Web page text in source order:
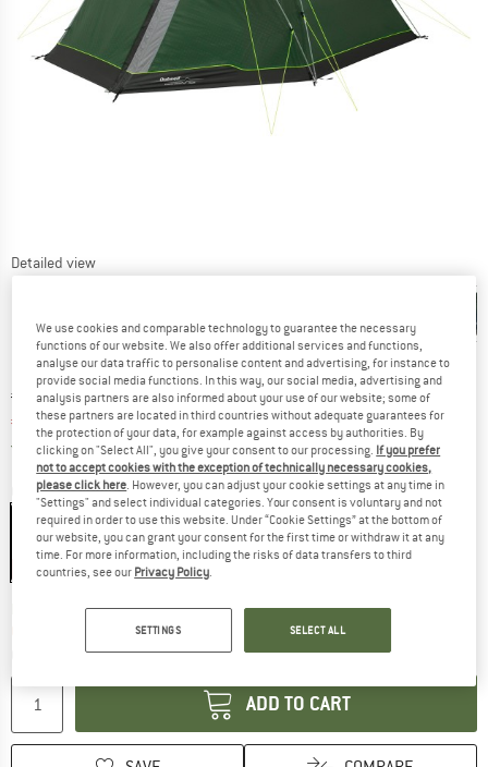
Detailed view
Original price :
€ 269,95
Price:
€ 215,96 incl. VAT
Free delivery(DE)Germany. Info on shipping costs. Opens
Colour:Green
20%
Delivery time: 2-3 working days
The link opens an information box
Only 1 left in stock!
ADD TO CART
We use cookies and comparable technology to guarantee the necessary
functions of our website. We also offer additional services and functions,
analyse our data traffic to personalise content and advertising, for instance to
provide social media functions. In this way, our social media, advertising and
analysis partners are also informed about your use of our website; some of
these partners are located in third countries without adequate guarantees for
the protection of your data, for example against access by authorities. By
clicking on "Select All", you give your consent to our processing. If you prefer
not to accept cookies with the exception of technically necessary cookies,
please click here. However, you can adjust your cookie settings at any time in
"Settings" and select individual categories. Your consent is voluntary and not
required in order to use this website. Under “Cookie Settings” at the bottom of
our website, you can grant your consent for the first time or withdraw it at any
time. For more information, including the risks of data transfers to third
countries, see our Privacy Policy.
SETTINGS SELECT ALL